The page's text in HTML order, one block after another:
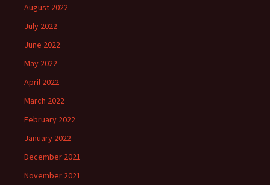
August 2022
July 2022
June 2022
May 2022
April 2022
March 2022
February 2022
January 2022
December 2021
November 2021